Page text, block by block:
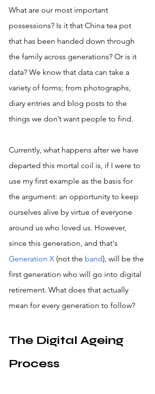
What are our most important
possessions? Is it that China tea pot
that has been handed down through
the family across generations? Or is it
data? We know that data can take a
variety of forms; from photographs,
diary entries and blog posts to the
things we don’t want people to find.
Currently, what happens after we have
departed this mortal coil is, if I were to
use my first example as the basis for
the argument: an opportunity to keep
ourselves alive by virtue of everyone
around us who loved us. However,
since this generation, and that's
Generation X (not the band), will be the
first generation who will go into digital
retirement. What does that actually
mean for every generation to follow?
The Digital Ageing
Process